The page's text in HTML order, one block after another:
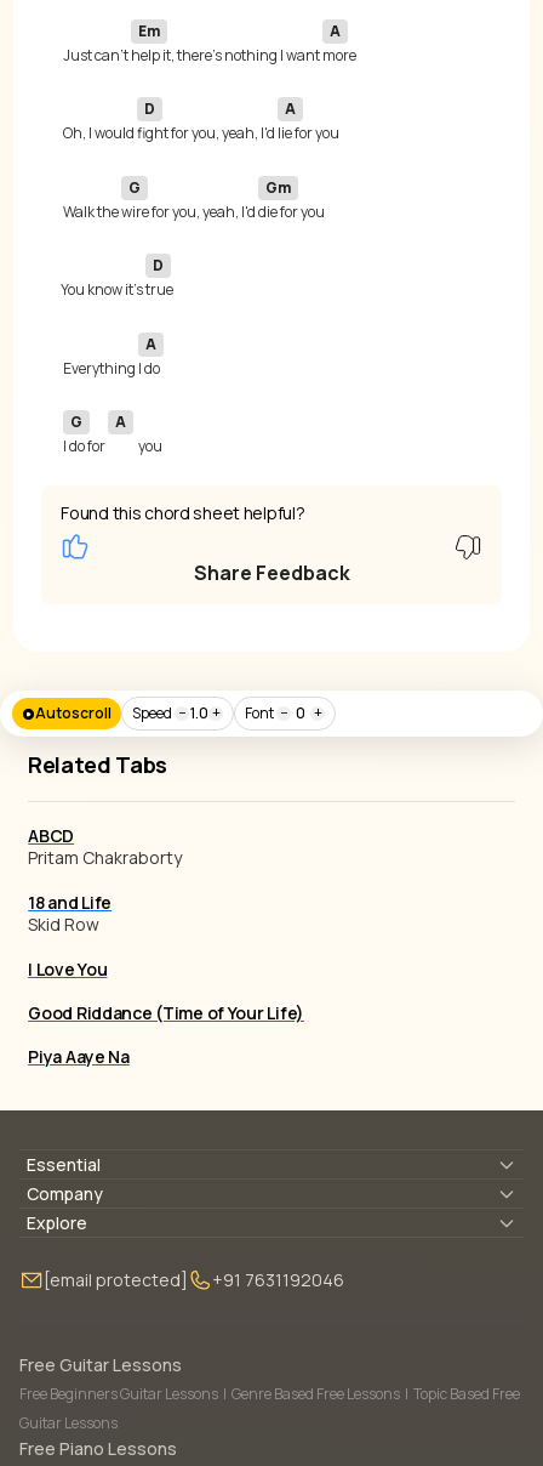
Just can't
Em
help it, there's nothing I want
A
Oh, I would
D
fight for you, yeah, I'd
A
Walk the
G
wire for you, yeah, I'd
Gm
You know it's
D
Everything
A
G
I do for
A
you
Found this chord sheet helpful?
Share Feedback
Autoscroll Speed − 1.0 + Font − 0 +
Related Tabs
ABCD
Pritam Chakraborty
18 and Life
Skid Row
I Love You
Good Riddance (Time of Your Life)
Piya Aaye Na
Essential
Lyrics & Chords
Blogs
FAQ
Company
About Us
Torrins for School
Explore
Bass Lessons Online
[email protected] +91 7631192046
Free Guitar Lessons
Free Beginners Guitar Lessons | Genre Based Free Lessons | Topic Based Free
Guitar Lessons
Free Piano Lessons